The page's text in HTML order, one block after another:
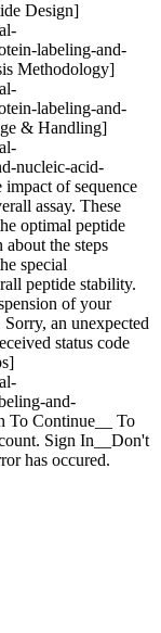
Design]
labeling-and-
Methodology]
labeling-and-
& Handling]
nucleic-acid-
of sequence
assay. These
optimal peptide
about the steps
special
peptide stability.
of your
an unexpected
status code
and-
To Continue__ To
Sign In__Don't
has occured.